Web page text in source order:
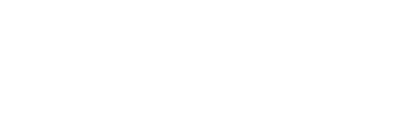
Turkey - 16 oz
Fat Ground Turkey - 16 oz